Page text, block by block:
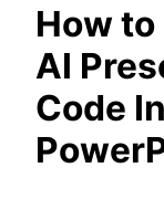
How
AI
Code